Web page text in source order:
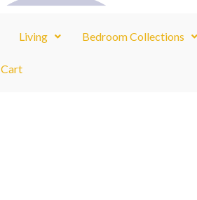
Living Bedroom Collections
Cart